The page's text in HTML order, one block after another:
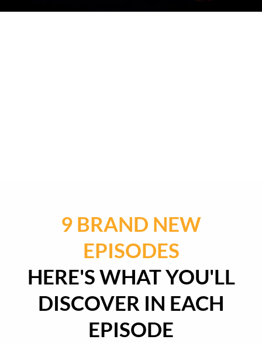
9 BRAND NEW
EPISODES
HERE'S WHAT YOU'LL
DISCOVER IN EACH
EPISODE